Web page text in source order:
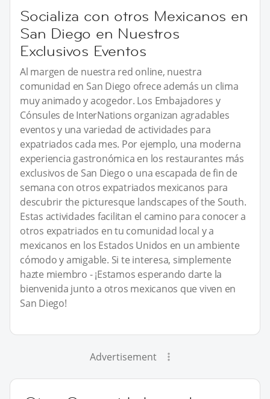
Socializa con otros Mexicanos en
San Diego en Nuestros
Exclusivos Eventos
Al margen de nuestra red online, nuestra
comunidad en San Diego ofrece además un clima
muy animado y acogedor. Los Embajadores y
Cónsules de InterNations organizan agradables
eventos y una variedad de actividades para
expatriados cada mes. Por ejemplo, una moderna
experiencia gastronómica en los restaurantes más
exclusivos de San Diego o una escapada de fin de
semana con otros expatriados mexicanos para
descubrir the picturesque landscapes of the South.
Estas actividades facilitan el camino para conocer a
otros expatriados en tu comunidad local y a
mexicanos en los Estados Unidos en un ambiente
cómodo y amigable. Si te interesa, simplemente
hazte miembro - ¡Estamos esperando darte la
bienvenida junto a otros mexicanos que viven en
San Diego!
Advertisement